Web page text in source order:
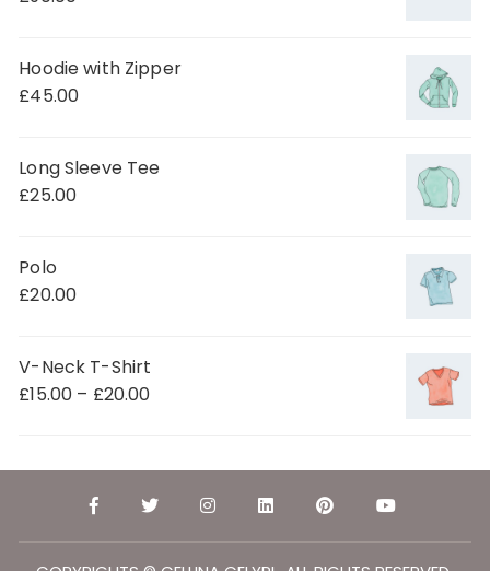
Hoodie with Zipper
£45.00
Long Sleeve Tee
£25.00
Polo
£20.00
V-Neck T-Shirt
£15.00 – £20.00